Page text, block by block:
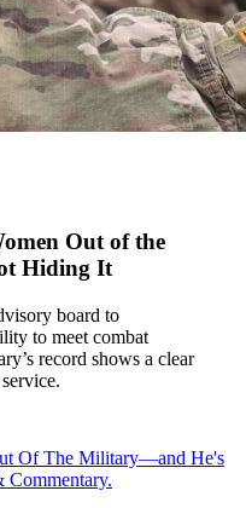
Out of the
Hiding It
board to
to meet combat
record shows a clear
Of The Military—and He's